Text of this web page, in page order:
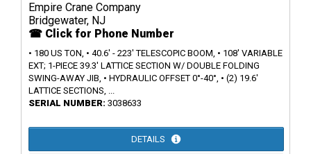
Empire Crane Company
Bridgewater, NJ
☎ Click for Phone Number
• 180 US TON, • 40.6' - 223' TELESCOPIC BOOM, • 108' VARIABLE
EXT; 1-PIECE 39.3' LATTICE SECTION W/ DOUBLE FOLDING
SWING-AWAY JIB, • HYDRAULIC OFFSET 0°-40°, • (2) 19.6'
LATTICE SECTIONS, ...
SERIAL NUMBER: 3038633
DETAILS